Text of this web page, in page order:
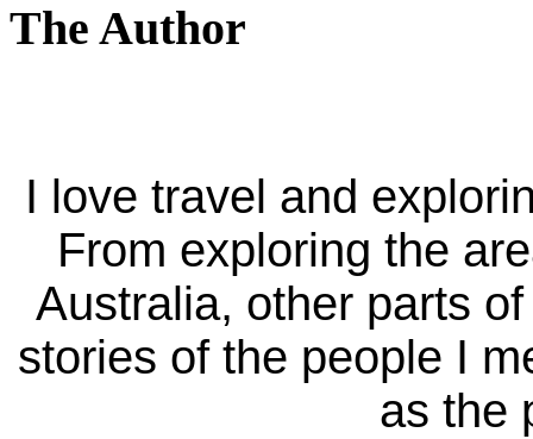
The Author
I love travel and
From exploring the
Australia, other parts
stories of the people I
as the